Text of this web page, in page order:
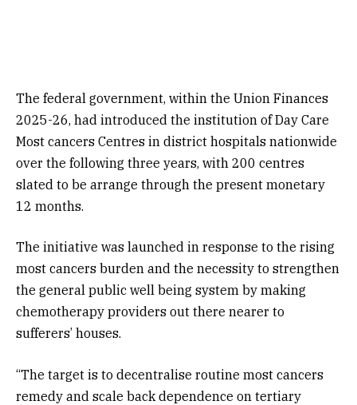
The federal government, within the Union Finances
2025-26, had introduced the institution of Day Care
Most cancers Centres in district hospitals nationwide
over the following three years, with 200 centres
slated to be arrange through the present monetary
12 months.
The initiative was launched in response to the rising
most cancers burden and the necessity to strengthen
the general public well being system by making
chemotherapy providers out there nearer to
sufferers’ houses.
“The target is to decentralise routine most cancers
remedy and scale back dependence on tertiary